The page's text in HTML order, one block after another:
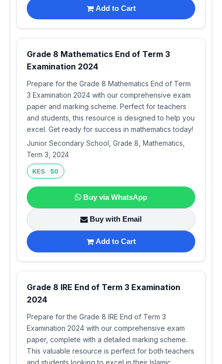
Add to Cart
Grade 8 Mathematics End of Term 3
Examination 2024
Prepare for the Grade 8 Mathematics End of Term
3 Examination 2024 with our comprehensive exam
paper and marking scheme. Perfect for teachers
and students, this resource is designed to help you
excel. Get ready for success in mathematics today!
Junior Secondary School, Grade 8, Mathematics,
Term 3, 2024
KES 50
Buy via WhatsApp
Buy with Email
Add to Cart
Grade 8 IRE End of Term 3 Examination
2024
Prepare for the Grade 8 IRE End of Term 3
Examination 2024 with our comprehensive exam
paper, complete with a detailed marking scheme.
This valuable resource is perfect for both teachers
and students looking to excel in their Islamic